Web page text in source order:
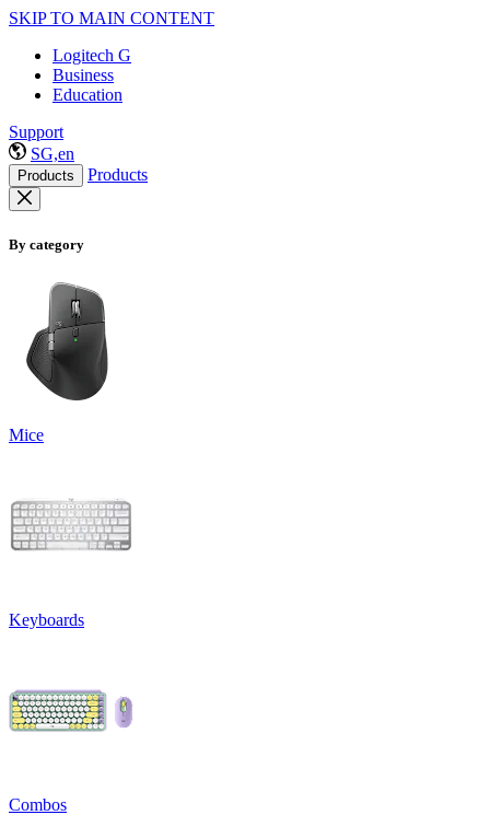
SKIP TO MAIN CONTENT
Logitech G
Business
Education
Support
SG,en
Products Products
By category
Mice
Keyboards
Combos